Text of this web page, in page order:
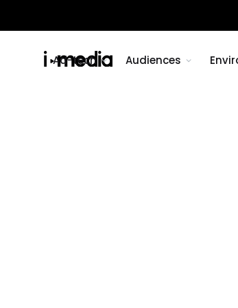
Ad-tech Audiences